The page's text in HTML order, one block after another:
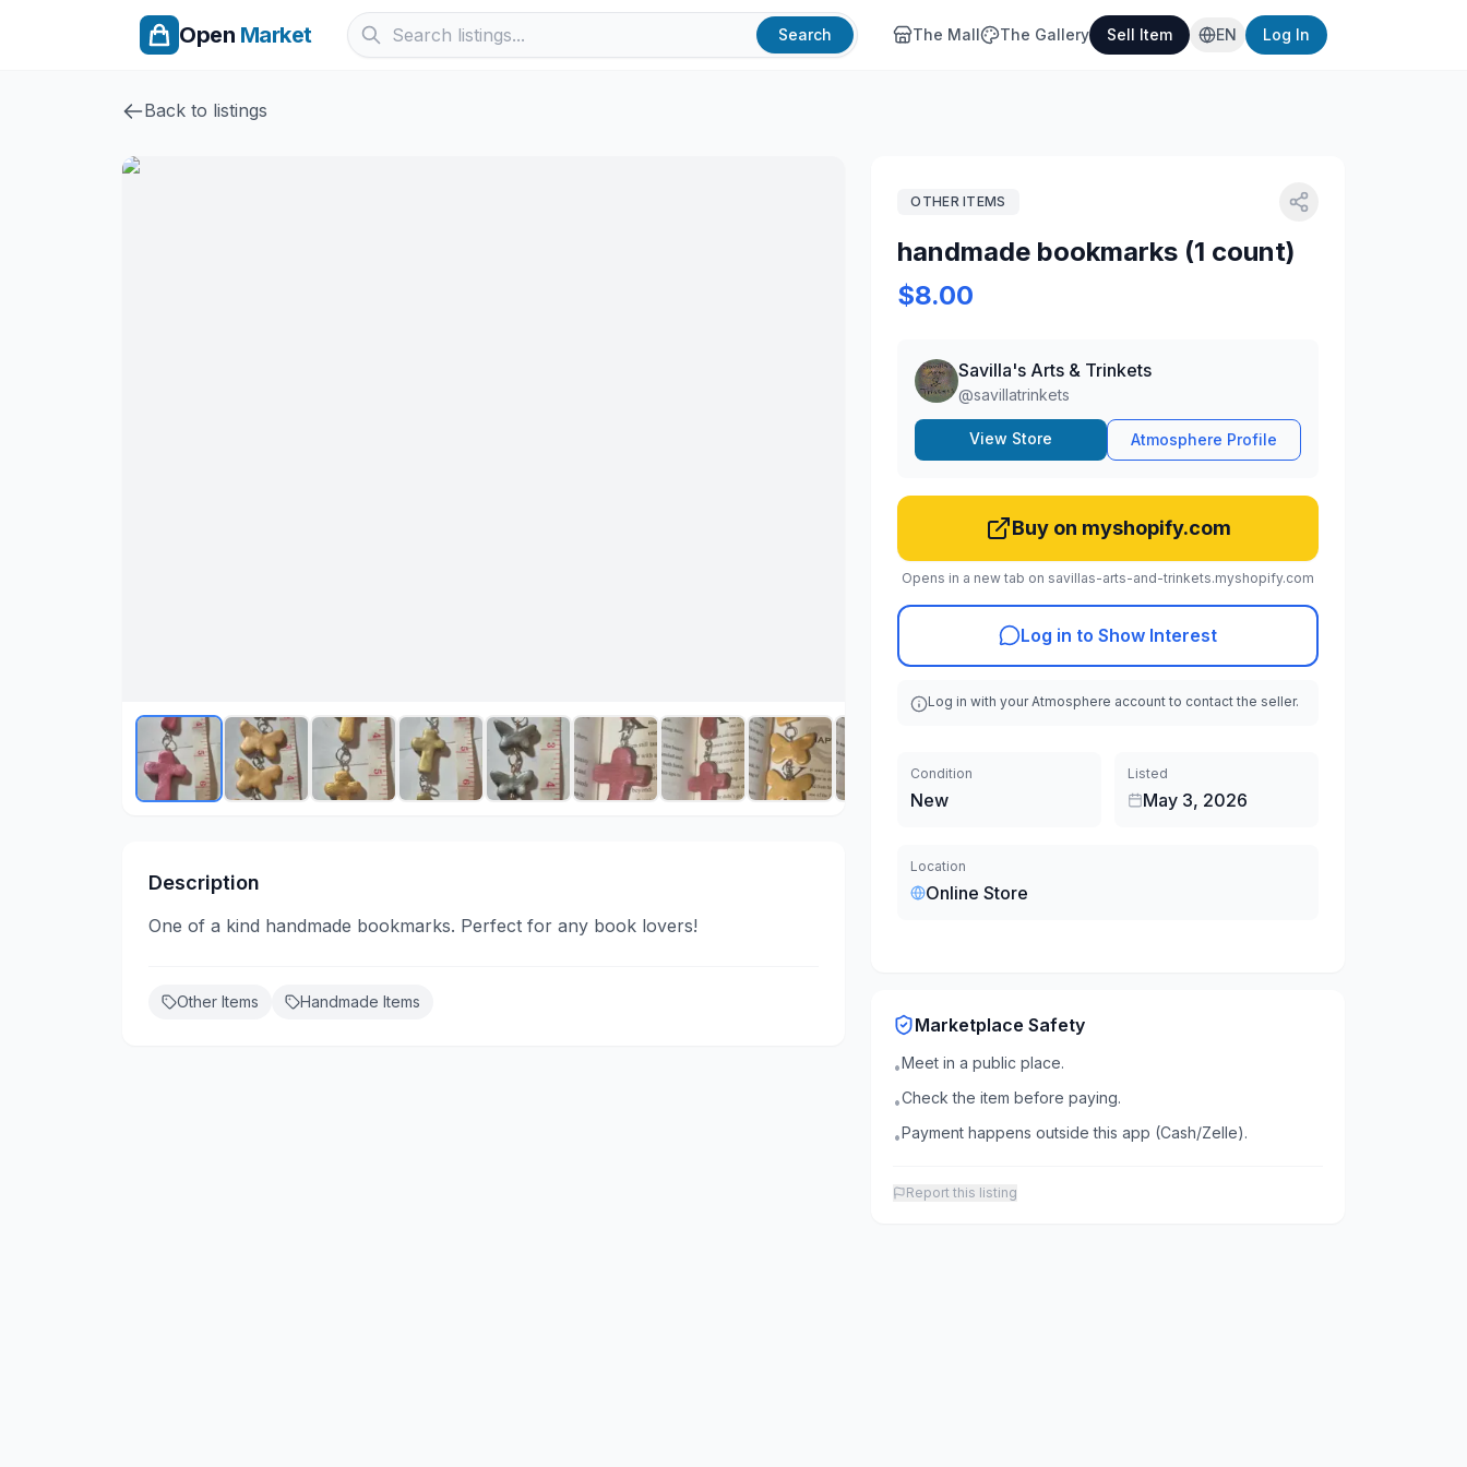
Open Market Search The Mall The Gallery Sell Item EN Log In
Back to listings
Description
One of a kind handmade bookmarks. Perfect for any book lovers!
Other Items Handmade Items
OTHER ITEMS
handmade bookmarks (1 count)
$8.00
Savilla's Arts & Trinkets
@savillatrinkets
View Store Atmosphere Profile
Buy on myshopify.com
Opens in a new tab on savillas-arts-and-trinkets.myshopify.com
Log in to Show Interest
Log in with your Atmosphere account to contact the seller.
Condition
New
Listed
May 3, 2026
Location
Online Store
Marketplace Safety
•Meet in a public place.
•Check the item before paying.
•Payment happens outside this app (Cash/Zelle).
Report this listing